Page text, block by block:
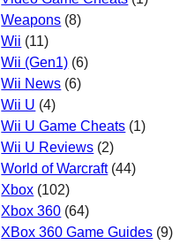
Weapons (8)
Wii (11)
Wii (Gen1) (6)
Wii News (6)
Wii U (4)
Wii U Game Cheats (1)
Wii U Reviews (2)
World of Warcraft(44)
Xbox (102)
Xbox 360 (64)
XBox 360 Game Guides (9)